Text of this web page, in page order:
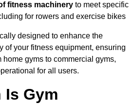
fitness machinery to meet specific
for rowers and exercise bikes
designed to enhance the
of your fitness equipment, ensuring
home gyms to commercial gyms,
for all users.
Is Gym